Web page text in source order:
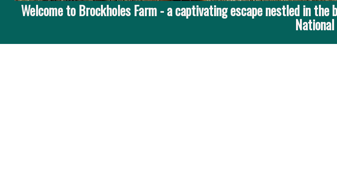
Welcome to Brockholes Farm - a captivating escape nestled in